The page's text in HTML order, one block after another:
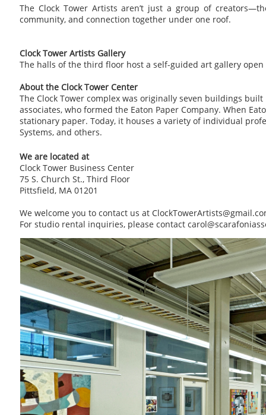
The Clock Tower Artists aren’t just a group of
community, and connection together under one roof.
Clock Tower Artists Gallery
The halls of the third floor host a self-guided art gallery
About the Clock Tower Center
The Clock Tower complex was originally seven buildings
associates, who formed the Eaton Paper Company. When
stationary paper. Today, it houses a variety of individual
Systems, and others.
We are located at
Clock Tower Business Center
75 S. Church St., Third Floor
Pittsfield, MA 01201
We welcome you to contact us at
For studio rental inquiries, please contact